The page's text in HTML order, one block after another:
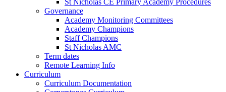
Governance
Academy Monitoring Committees
Academy Champions
Staff Champions
St Nicholas AMC
Term dates
Remote Learning Info
Curriculum
Curriculum Documentation